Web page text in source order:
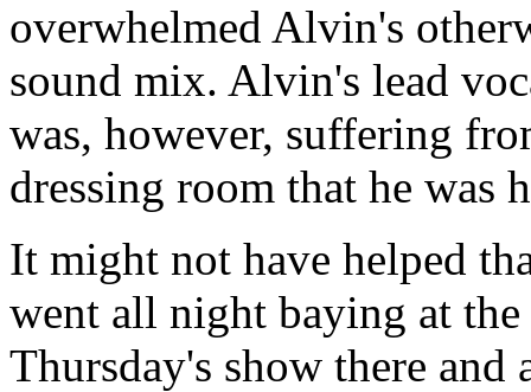
overwhelmed Alvin's
sound mix. Alvin's lead
was, however, suffering
dressing room that he was
It might not have helped
went all night baying at
Thursday's show there and